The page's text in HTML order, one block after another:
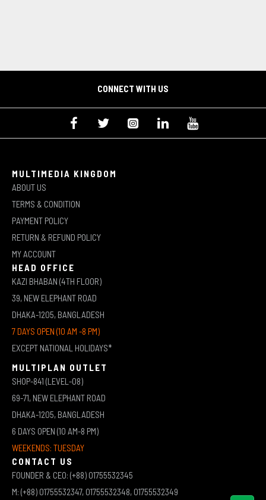
CONNECT WITH US
MULTIMEDIA KINGDOM
ABOUT US
TERMS & CONDITION
PAYMENT POLICY
RETURN & REFUND POLICY
MY ACCOUNT
HEAD OFFICE
KAZI BHABAN (4TH FLOOR)
39, NEW ELEPHANT ROAD
DHAKA-1205, BANGLADESH
7 DAYS OPEN (10 AM -8 PM)
EXCEPT NATIONAL HOLIDAYS*
MULTIPLAN OUTLET
SHOP-841 (LEVEL-08)
69-71, NEW ELEPHANT ROAD
DHAKA-1205, BANGLADESH
6 DAYS OPEN (10 AM-8 PM)
WEEKENDS: TUESDAY
CONTACT US
FOUNDER & CEO: (+88) 01755532345
M: (+88) 01755532347, 01755532348, 01755532349